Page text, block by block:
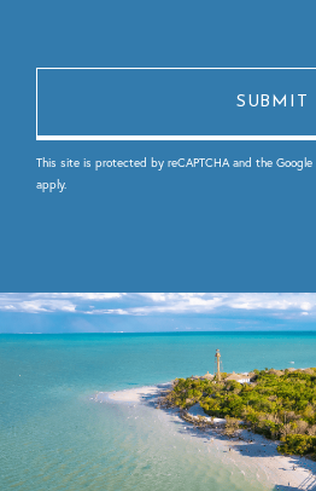
This site is protected by reCAPTCHA and the Google
apply.